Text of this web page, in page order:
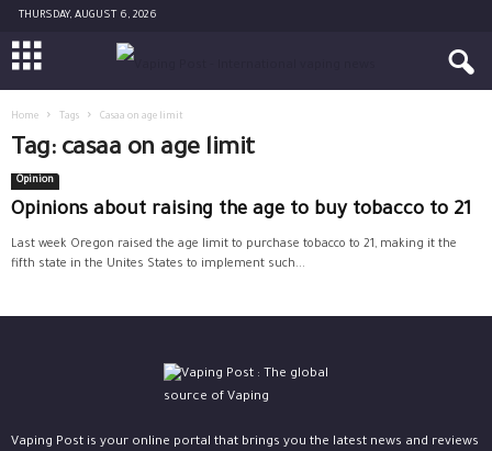
THURSDAY, AUGUST 6, 2026
Home Tags Casaa on age limit
Tag: casaa on age limit
Opinion
Opinions about raising the age to buy tobacco to 21
Last week Oregon raised the age limit to purchase tobacco to 21, making it the
fifth state in the Unites States to implement such...
Vaping Post is your online portal that brings you the latest news and reviews